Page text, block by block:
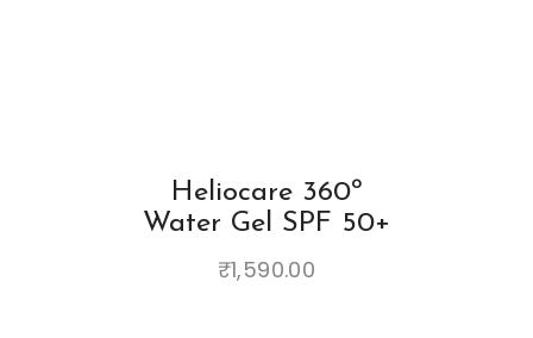
Heliocare 360º
Water Gel SPF 50+
₹1,590.00